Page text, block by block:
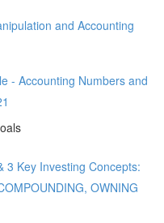
and Accounting
- Accounting Numbers and
3 Key Investing Concepts:
OWNING